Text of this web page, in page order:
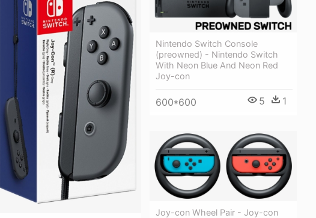
Nintendo Switch Console
(preowned) - Nintendo Switch
With Neon Blue And Neon Red
Joy-con
600*600 5 1
Joy-con Wheel Pair - Joy-con